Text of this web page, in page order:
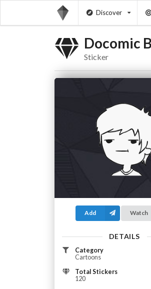
Discover
Docomic
Sticker
Add Watch
DETAILS
Category
Cartoons
Total Stickers
120